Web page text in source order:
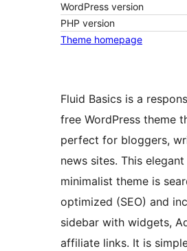
WordPress version
PHP version
Theme homepage
Fluid Basics is a
free WordPress theme
perfect for bloggers,
news sites. This elegant
minimalist theme is
optimized (SEO) and
sidebar with widgets,
affiliate links. It is